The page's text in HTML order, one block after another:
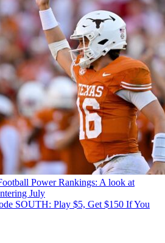
Power Rankings: A look at
July
SOUTH: Play $5, Get $150 If You